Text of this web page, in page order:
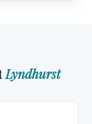
Lyndhurst